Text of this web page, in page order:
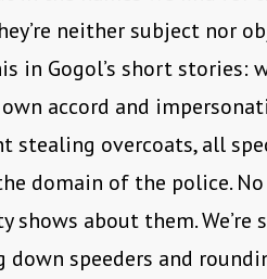
neither subject nor
in Gogol’s short stories:
accord and
stealing overcoats, all
domain of the police.
about them. We’re
speeders and